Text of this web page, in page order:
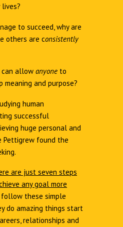
lives?
to succeed, why are
others are consistently
can allow anyone to
and purpose?
human
successful
huge personal and
Pettigrew found the
are just seven steps
any goal more
follow these simple
do amazing things start
relationships and